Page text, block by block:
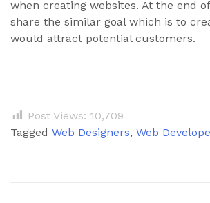
when creating websites. At the end
share the similar goal which is to
would attract potential customers.
Post Views: 10,709
Tagged Web Designers, Web